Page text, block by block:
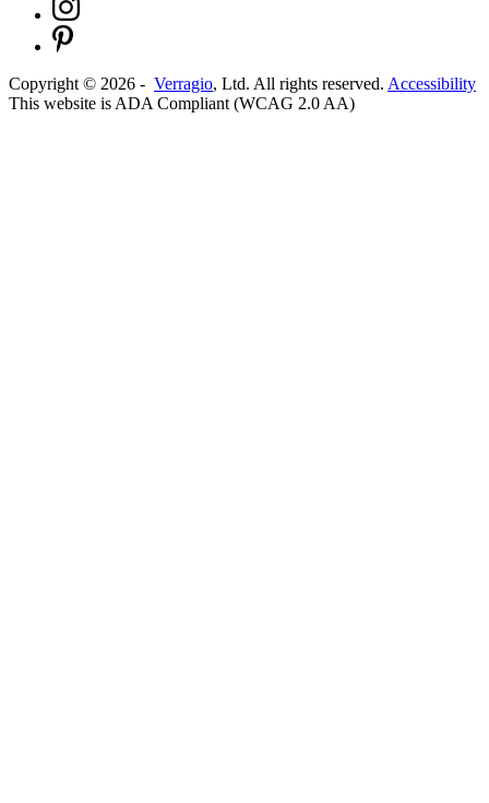
Copyright © 2026 - Verragio, Ltd. All rights reserved. Accessibility
This website is ADA Compliant (WCAG 2.0 AA)